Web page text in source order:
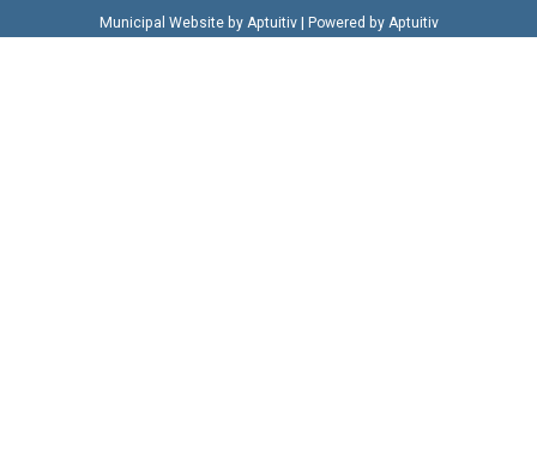
Municipal Website by Aptuitiv| Powered by Aptuitiv